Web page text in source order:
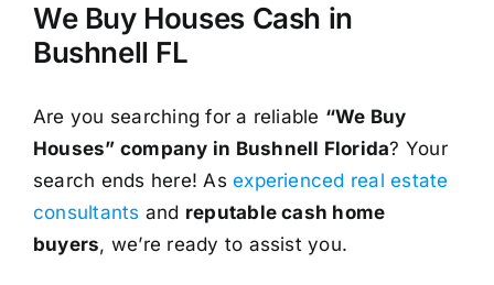
We Buy Houses Cash in
Bushnell FL
Are you searching for a reliable “We Buy
Houses” company in Bushnell Florida? Your
search ends here! Asexperienced real estate
consultants and reputable cash home
buyers, we’re ready to assist you.